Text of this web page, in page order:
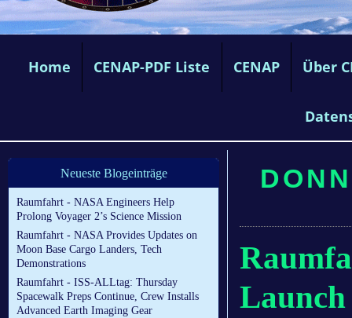
Home CENAP-PDF Liste CENAP Über
Neueste Blogeinträge
Raumfahrt - NASA Engineers Help
Prolong Voyager 2’s Science Mission
Raumfahrt - NASA Provides Updates on
Moon Base Cargo Landers, Tech
Demonstrations
Raumfahrt - ISS-ALLtag: Thursday
Spacewalk Preps Continue, Crew Installs
Advanced Earth Imaging Gear
Launch